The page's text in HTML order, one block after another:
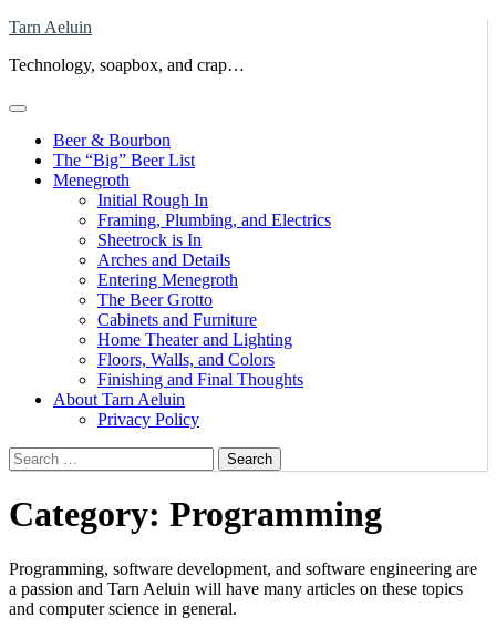
Skip
content
Tarn Aeluin
Technology, soapbox, and crap…
Beer & Bourbon
The “Big” Beer List
Menegroth
Initial Rough In
Framing, Plumbing, and Electrics
Sheetrock is In
Arches and Details
Entering Menegroth
The Beer Grotto
Cabinets and Furniture
Home Theater and Lighting
Floors, Walls, and Colors
Finishing and Final Thoughts
About Tarn Aeluin
Privacy Policy
Search
for:
Category: Programming
Programming, software development, and software engineering are
a passion and Tarn Aeluin will have many articles on these topics
and computer science in general.